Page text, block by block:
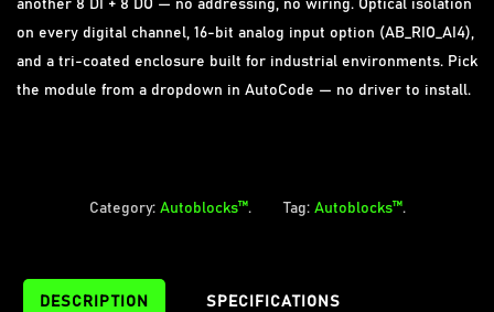
another 8 DI + 8 DO — no addressing, no wiring. Optical isolation
on every digital channel, 16-bit analog input option (AB_RIO_AI4),
and a tri-coated enclosure built for industrial environments. Pick
the module from a dropdown in AutoCode — no driver to install.
Category: Autoblocks™. Tag: Autoblocks™.
DESCRIPTION SPECIFICATIONS